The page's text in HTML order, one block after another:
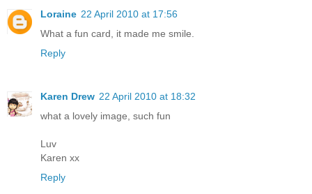
Loraine 22 April 2010 at 17:56
What a fun card, it made me smile.
Reply
Karen Drew 22 April 2010 at 18:32
what a lovely image, such fun
Luv
Karen xx
Reply